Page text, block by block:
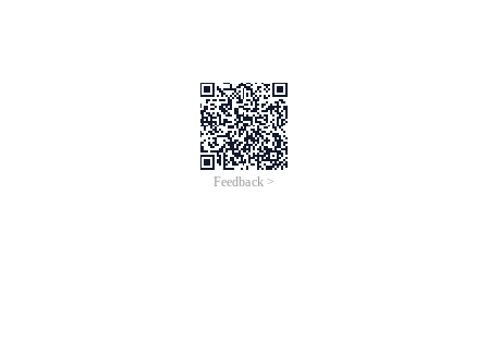
Feedback >